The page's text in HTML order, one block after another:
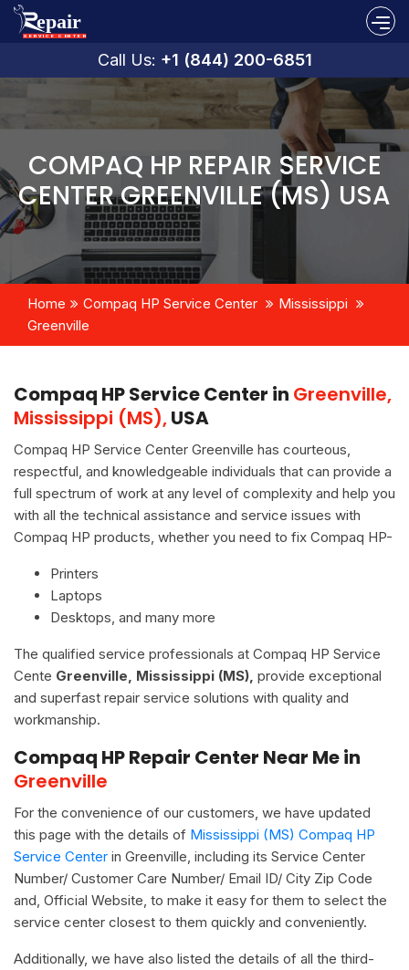
Call Us: +1 (844) 200-6851
COMPAQ HP REPAIR SERVICE
CENTER GREENVILLE (MS) USA
Home Compaq HP Service Center
Mississippi
Greenville
Compaq HP Service Center in Greenville,
Mississippi (MS),USA
Compaq HP Service Center Greenville has courteous,
respectful, and knowledgeable individuals that can provide a
full spectrum of work at any level of complexity and help you
with all the technical assistance and service issues with
Compaq HP products, whether you need to fix Compaq HP-
Printers
Laptops
Desktops, and many more
The qualified service professionals at Compaq HP Service
Cente Greenville, Mississippi (MS), provide exceptional
and superfast repair service solutions with quality and
workmanship.
Compaq HP Repair Center Near Me in
Greenville
For the convenience of our customers, we have updated
this page with the details of Mississippi (MS) Compaq HP
Service Center in Greenville, including its Service Center
Number/ Customer Care Number/ Email ID/ City Zip Code
and, Official Website, to make it easy for them to select the
service center closest to them quickly and conveniently.
Additionally, we have also listed the details of all the third-